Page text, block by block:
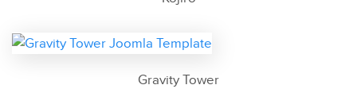
Gravity Tower